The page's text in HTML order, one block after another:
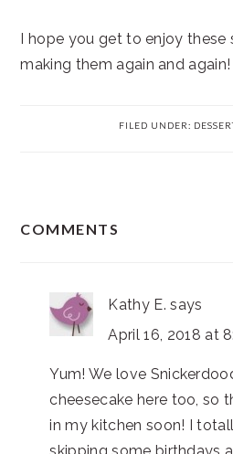
I hope you get to enjoy these
making them again and again!
FILED UNDER:
COMMENTS
Kathy E. says
April 16, 2018 at
Yum! We love
cheesecake here too, so
in my kitchen soon! I